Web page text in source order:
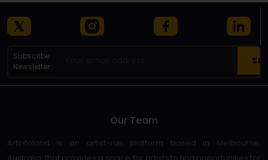
Subscribe
Newsletter
Our Team
Artinfoland is an artist-run platform based in Melbourne,
Australia, that provides a space for artists to find opportunities for